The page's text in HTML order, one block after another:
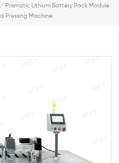
/ Prismatic Lithium Battery Pack Module
Pressing Machine